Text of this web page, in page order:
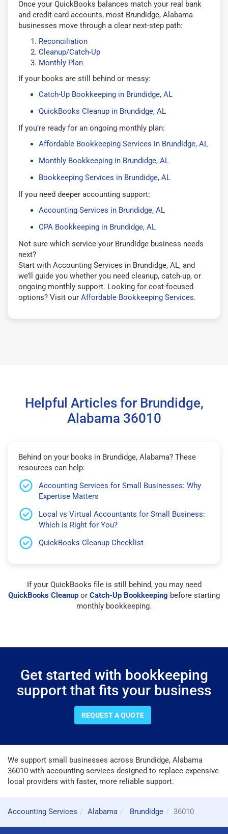
Once your QuickBooks balances match your real bank
and credit card accounts, most Brundidge, Alabama
businesses move through a clear next-step path:
Reconciliation
Cleanup/Catch-Up
Monthly Plan
If your books are still behind or messy:
Catch-Up Bookkeeping in Brundidge, AL
QuickBooks Cleanup in Brundidge, AL
If you’re ready for an ongoing monthly plan:
Affordable Bookkeeping Services in Brundidge, AL
Monthly Bookkeeping in Brundidge, AL
Bookkeeping Services in Brundidge, AL
If you need deeper accounting support:
Accounting Services in Brundidge, AL
CPA Bookkeeping in Brundidge, AL
Not sure which service your Brundidge business needs
next?
Start with Accounting Services in Brundidge, AL, and
we’ll guide you whether you need cleanup, catch-up, or
ongoing monthly support. Looking for cost-focused
options? Visit our Affordable Bookkeeping Services.
Helpful Articles for Brundidge,
Alabama 36010
Behind on your books in Brundidge, Alabama? These
resources can help:
Accounting Services for Small Businesses: Why
Expertise Matters
Local vs Virtual Accountants for Small Business:
Which is Right for You?
QuickBooks Cleanup Checklist
If your QuickBooks file is still behind, you may need
QuickBooks Cleanup or Catch-Up Bookkeeping before starting
monthly bookkeeping.
Get started with bookkeeping
support that fits your business
REQUEST A QUOTE
We support small businesses across Brundidge, Alabama
36010 with accounting services designed to replace expensive
local providers with faster, more reliable support.
Accounting Services Alabama Brundidge 36010